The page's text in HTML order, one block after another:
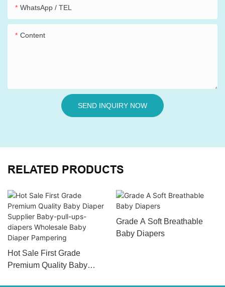
WhatsApp / TEL
Content
SEND INQUIRY NOW
RELATED PRODUCTS
Hot Sale First Grade
Premium Quality Baby
Grade A Soft Breathable
Baby Diapers